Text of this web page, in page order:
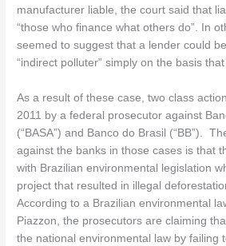
manufacturer liable, the court said that
“those who finance what others do”. In
seemed to suggest that a lender could
“indirect polluter” simply on the basis
As a result of these case, two class
2011 by a federal prosecutor against
(“BASA”) and Banco do Brasil (“BB”).
against the banks in those cases is that
with Brazilian environmental legislation
project that resulted in illegal
According to a Brazilian environmental
Piazzon, the prosecutors are claiming
the national environmental law by failing